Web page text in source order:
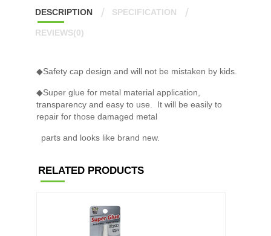
DESCRIPTION SPECIFICATION
REVIEWS(0)
◆Safety cap design and will not be mistaken by kids.
◆Super glue for metal material application,
transparency and easy to use. It will be easily to
repair for those damaged metal
parts and looks like brand new.
RELATED PRODUCTS